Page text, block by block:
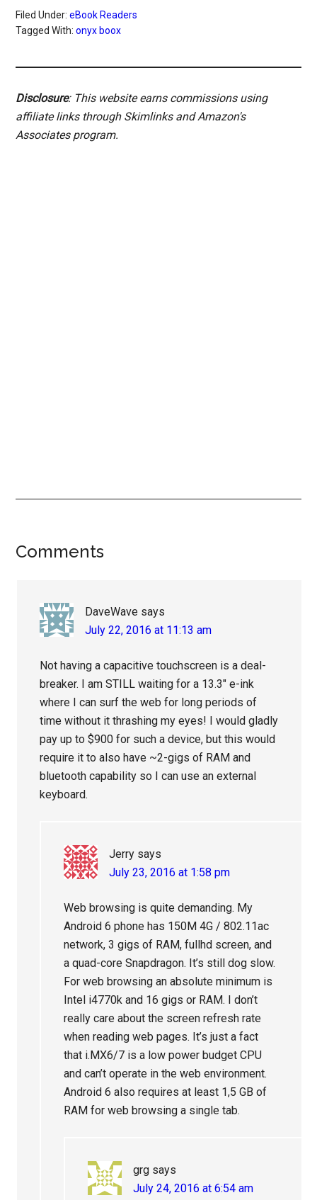
Filed Under:eBook Readers
Tagged With:onyx boox
Disclosure: This website earns commissions using
affiliate links through Skimlinks and Amazon's
Associates program.
Reader
Comments
DaveWave says
July 22, 2016 at 11:13 am
Not having a capacitive touchscreen is a deal-
breaker. I am STILL waiting for a 13.3″ e-ink
where I can surf the web for long periods of
time without it thrashing my eyes! I would gladly
pay up to $900 for such a device, but this would
require it to also have ~2-gigs of RAM and
bluetooth capability so I can use an external
keyboard.
Jerry says
July 23, 2016 at 1:58 pm
Web browsing is quite demanding. My
Android 6 phone has 150M 4G / 802.11ac
network, 3 gigs of RAM, fullhd screen, and
a quad-core Snapdragon. It’s still dog slow.
For web browsing an absolute minimum is
Intel i4770k and 16 gigs or RAM. I don’t
really care about the screen refresh rate
when reading web pages. It’s just a fact
that i.MX6/7 is a low power budget CPU
and can’t operate in the web environment.
Android 6 also requires at least 1,5 GB of
RAM for web browsing a single tab.
grg says
July 24, 2016 at 6:54 am